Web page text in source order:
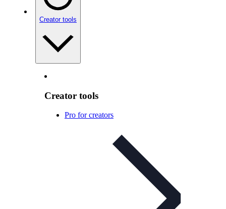
Creator tools
Creator tools
Pro for creators